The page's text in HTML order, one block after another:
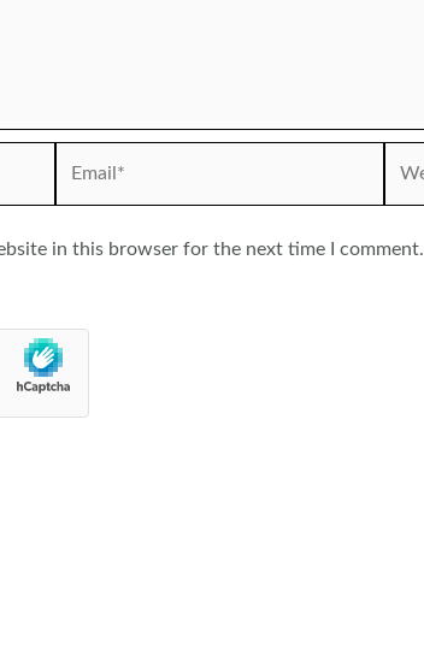
in this browser for the next time I comment.